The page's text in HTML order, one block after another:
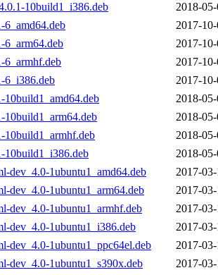
10build1_i386.deb
2018-
2017-
2017-
6_armhf.deb
2017-
6_i386.deb
2017-
2018-
2018-
10build1_armhf.deb
2018-
10build1_i386.deb
2018-
dev_4.0-1ubuntu1_amd64.deb
2017-
dev_4.0-1ubuntu1_arm64.deb
2017-
dev_4.0-1ubuntu1_armhf.deb
2017-
dev_4.0-1ubuntu1_i386.deb
2017-
dev_4.0-1ubuntu1_ppc64el.deb
2017-
dev_4.0-1ubuntu1_s390x.deb
2017-